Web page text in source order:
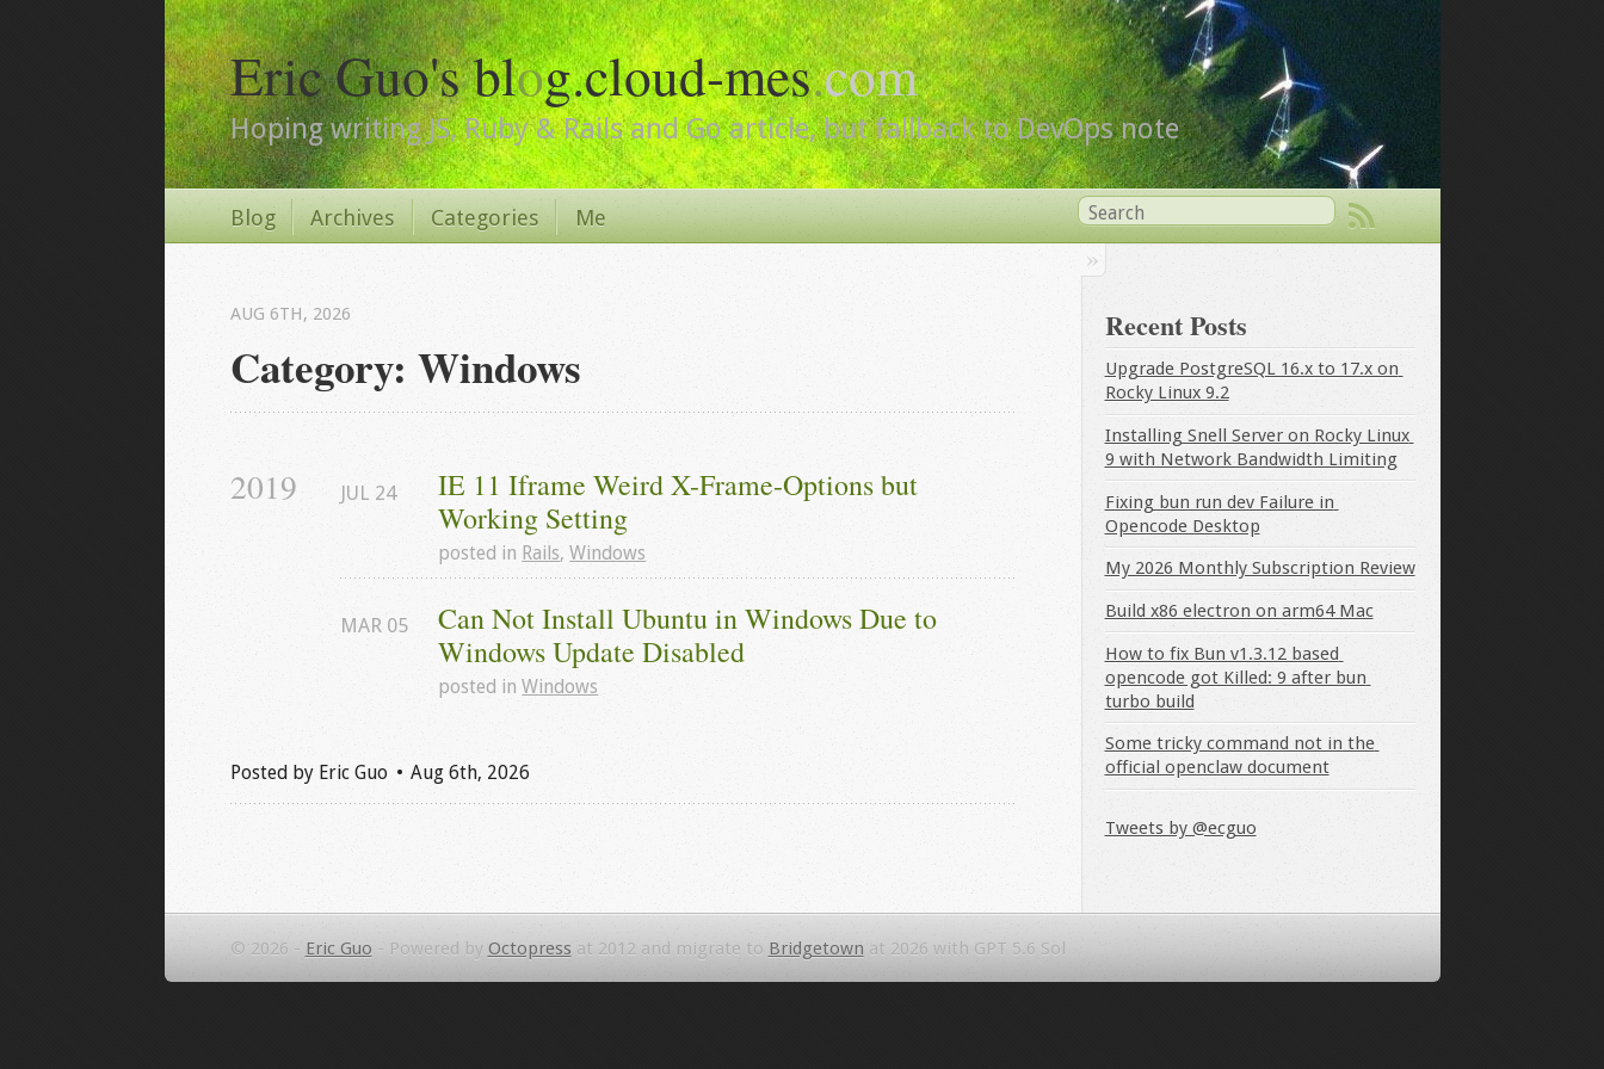
Eric Guo's blog.cloud-mes.com
Hoping writing JS, Ruby & Rails and Go article, but fallback to DevOps note
Blog Archives Categories Me
Category: Windows
AUG 6TH, 2026
2019
IE 11 Iframe Weird X-Frame-Options but
Working Setting
JUL 24
posted in Rails,Windows
Can Not Install Ubuntu in Windows Due to
Windows Update Disabled
MAR 05
posted inWindows
Posted by Eric Guo Aug 6th, 2026
Recent Posts
Upgrade PostgreSQL 16.x to 17.x on
Rocky Linux 9.2
Installing Snell Server on Rocky Linux
9 with Network Bandwidth Limiting
Fixing bun run dev Failure in
Opencode Desktop
My 2026 Monthly Subscription Review
Build x86 electron on arm64 Mac
How to fix Bun v1.3.12 based
opencode got Killed: 9 after bun
turbo build
Some tricky command not in the
official openclaw document
Tweets by @ecguo
© 2026 - Eric Guo - Powered by Octopress at 2012 and migrate to Bridgetown at 2026 with GPT 5.6 Sol